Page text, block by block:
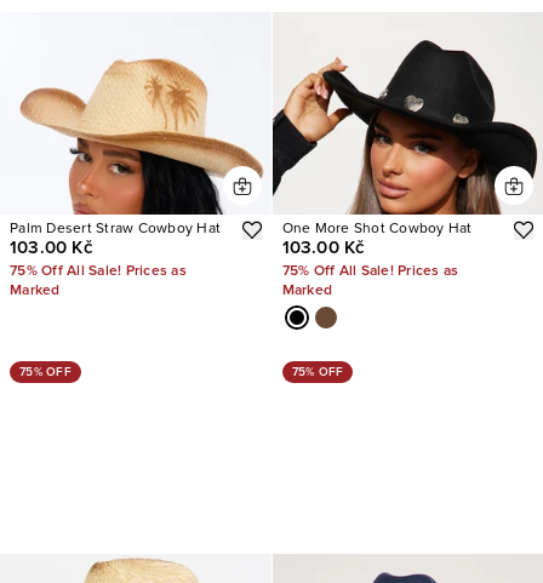
Palm Desert Straw Cowboy Hat
103.00 Kč
75% Off All Sale! Prices as
Marked
One More Shot Cowboy Hat
103.00 Kč
75% Off All Sale! Prices as
Marked
75% OFF 75% OFF